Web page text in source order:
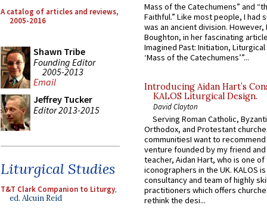
A catalog of articles and reviews,
2005-2016
Shawn Tribe
Founding Editor
2005-2013
Email
Jeffrey Tucker
Editor 2013-2015
Liturgical Studies
T&T Clark Companion to Liturgy,
ed. Alcuin Reid
Mass of the Catechumens” and
Faithful.” Like most people, I had
was an ancient division. However,
Boughton, in her fascinating
Imagined Past: Initiation,
‘Mass of the Catechumens’”...
Introducing Aidan Hart’s
KALOS Liturgical Design.
David Clayton
Serving Roman Catholic,
Orthodox, and Protestant
communitiesI want to recommend
venture founded by my friend
teacher, Aidan Hart, who is one
iconographers in the UK. KALOS
consultancy and team of highly
practitioners which offers
rethink the desi...